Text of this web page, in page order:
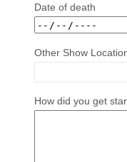
Date of death
Other Show
How did you get